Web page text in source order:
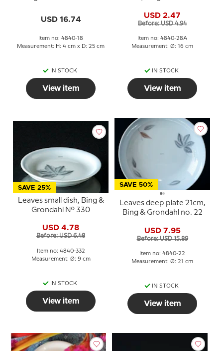
USD 16.74
Item no: 4840-18
Measurement: H: 4 cm x D: 25 cm
IN STOCK
View item
USD 2.47
Before: USD 4.94
Item no: 4840-28A
Measurement: Ø: 16 cm
IN STOCK
View item
SAVE 25%
Leaves small dish, Bing &
Grondahl No. 330
USD 4.78
Before: USD 6.48
Item no: 4840-332
Measurement: Ø: 9 cm
IN STOCK
View item
SAVE 50%
Leaves deep plate 21cm,
Bing & Grondahl no. 22
USD 7.95
Before: USD 15.89
Item no: 4840-22
Measurement: Ø: 21 cm
IN STOCK
View item